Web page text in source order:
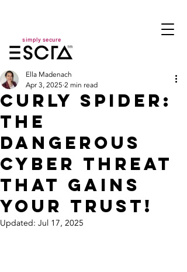
simply secure
CURLY SPIDER:
The
Dangerous
Cyber Threat
That Gains
Your Trust!
Ella Madenach
Apr 3, 2025 2 min read
Updated: Jul 17, 2025